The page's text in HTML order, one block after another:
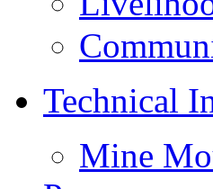
Technical
Mine